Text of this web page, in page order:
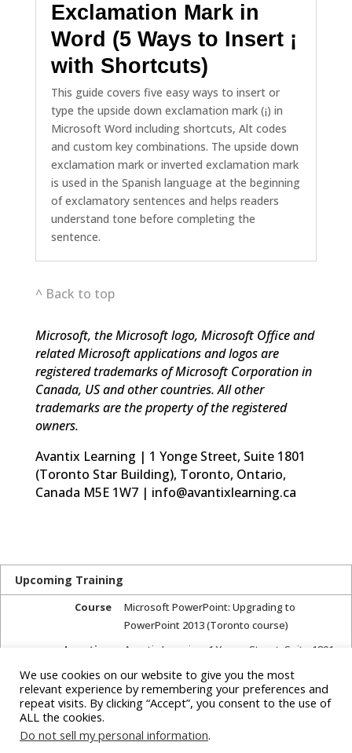
Exclamation Mark in
Word (5 Ways to Insert ¡
with Shortcuts)
This guide covers five easy ways to insert or
type the upside down exclamation mark (¡) in
Microsoft Word including shortcuts, Alt codes
and custom key combinations. The upside down
exclamation mark or inverted exclamation mark
is used in the Spanish language at the beginning
of exclamatory sentences and helps readers
understand tone before completing the
sentence.
^ Back to top
Microsoft, the Microsoft logo, Microsoft Office and
related Microsoft applications and logos are
registered trademarks of Microsoft Corporation in
Canada, US and other countries. All other
trademarks are the property of the registered
owners.
Avantix Learning | 1 Yonge Street, Suite 1801
(Toronto Star Building), Toronto, Ontario,
Canada M5E 1W7 | info@avantixlearning.ca
Upcoming Training
Course
Microsoft PowerPoint: Upgrading to
PowerPoint 2013 (Toronto course)
Location
Avantix Learning
1 Yonge Street, Suite 1801
(Toronto Star Building)
Toronto, Ontario,
Canada,
Next course starts
July 27, 2017
Next course ends
July 27, 2017
We use cookies on our website to give you the most
relevant experience by remembering your preferences and
repeat visits. By clicking “Accept”, you consent to the use of
ALL the cookies.
Do not sell my personal information.